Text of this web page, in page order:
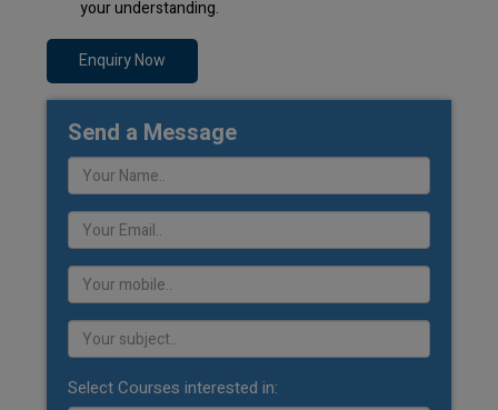
your understanding.
Enquiry Now
Send a Message
Select Courses interested in: